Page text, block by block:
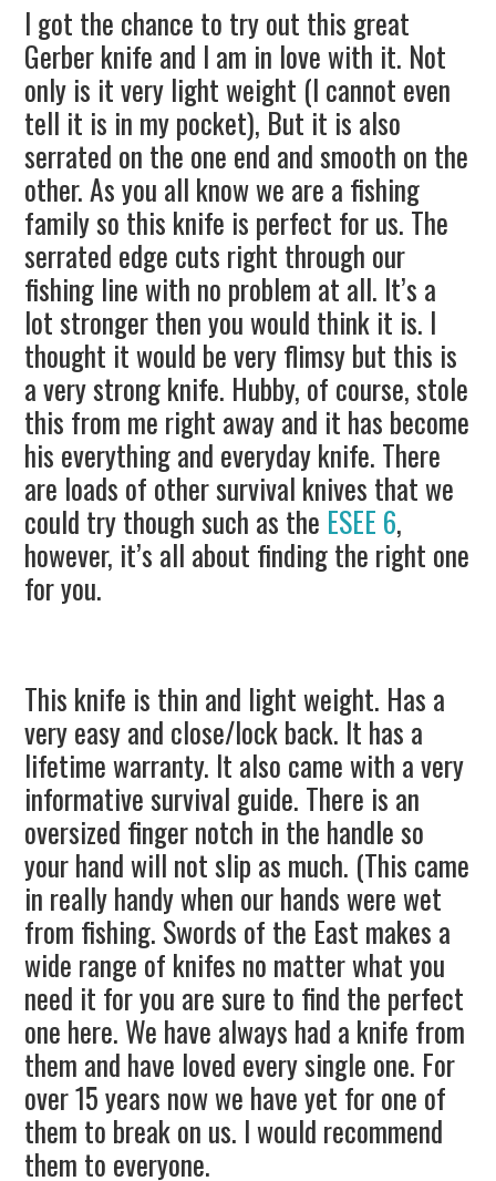
HOME AND OFFICE
GIFTGUIDES
I got the chance to try out this great
Gerber knife and I am in love with it. Not
only is it very light weight (I cannot even
tell it is in my pocket), But it is also
serrated on the one end and smooth on the
other. As you all know we are a fishing
family so this knife is perfect for us. The
serrated edge cuts right through our
fishing line with no problem at all. It’s a
lot stronger then you would think it is. I
thought it would be very flimsy but this is
a very strong knife. Hubby, of course, stole
this from me right away and it has become
his everything and everyday knife. There
are loads of other survival knives that we
could try though such as the ESEE 6,
however, it’s all about finding the right one
for you.
This knife is thin and light weight. Has a
very easy and close/lock back. It has a
lifetime warranty. It also came with a very
informative survival guide. There is an
oversized finger notch in the handle so
your hand will not slip as much. (This came
in really handy when our hands were wet
from fishing. Swords of the East makes a
wide range of knifes no matter what you
need it for you are sure to find the perfect
one here. We have always had a knife from
them and have loved every single one. For
over 15 years now we have yet for one of
them to break on us. I would recommend
them to everyone.